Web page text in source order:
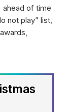
ahead of time
not play” list,